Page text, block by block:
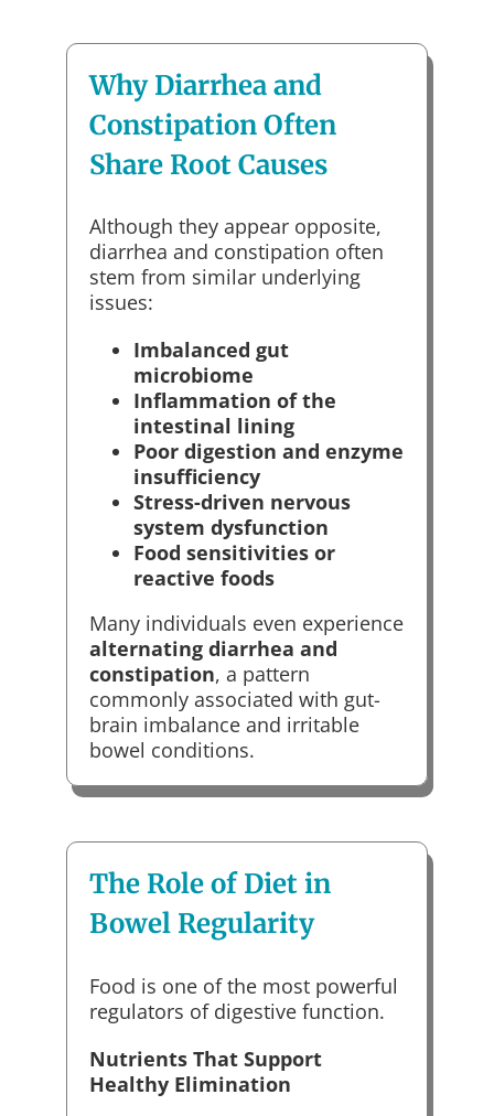
Why Diarrhea and
Constipation Often
Share Root Causes
Although they appear opposite,
diarrhea and constipation often
stem from similar underlying
issues:
Imbalanced gut
microbiome
Inflammation of the
intestinal lining
Poor digestion and enzyme
insufficiency
Stress-driven nervous
system dysfunction
Food sensitivities or
reactive foods
Many individuals even experience
alternating diarrhea and
constipation, a pattern
commonly associated with gut-
brain imbalance and irritable
bowel conditions.
The Role of Diet in
Bowel Regularity
Food is one of the most powerful
regulators of digestive function.
Nutrients That Support
Healthy Elimination